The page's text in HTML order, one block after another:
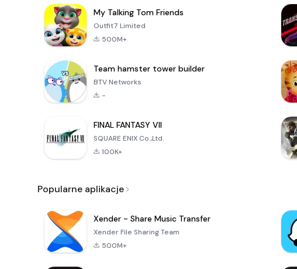
My Talking Tom Friends
Outfit7 Limited
500M+
Team hamster tower builder
BTV Networks
-
FINAL FANTASY VII
SQUARE ENIX Co.,Ltd.
100K+
Popularne aplikacje
Xender - Share Music Transfer
Xender File Sharing Team
500M+